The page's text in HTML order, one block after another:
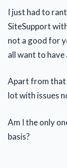
I just had to
SiteSupport
not a good for
all want to
Apart from that
lot with issues
Am I the only
basis?